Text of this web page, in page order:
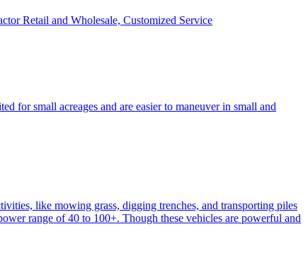
Retail and Wholesale, Customized Service
for small acreages and are easier to maneuver in small and
like mowing grass, digging trenches, and transporting piles
range of 40 to 100+. Though these vehicles are powerful and